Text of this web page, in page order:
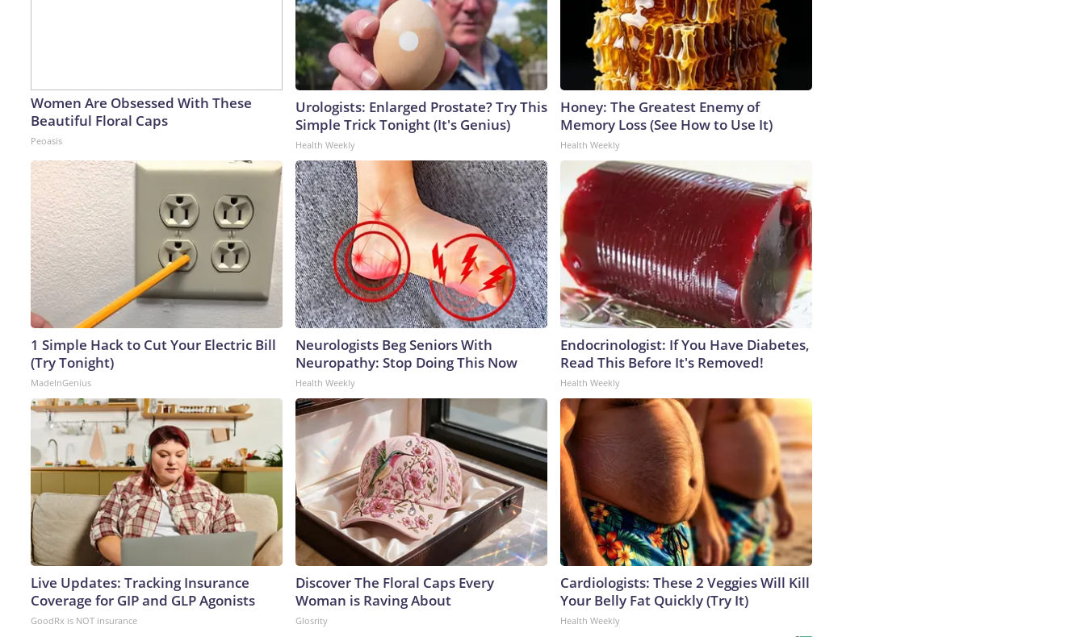
Women Are Obsessed With These
Beautiful Floral Caps
Peoasis
Urologists: Enlarged Prostate? Try This
Simple Trick Tonight (It's Genius)
Health Weekly
Honey: The Greatest Enemy of
Memory Loss (See How to Use It)
Health Weekly
1 Simple Hack to Cut Your Electric Bill
(Try Tonight)
MadeInGenius
Neurologists Beg Seniors With
Neuropathy: Stop Doing This Now
Health Weekly
Endocrinologist: If You Have Diabetes,
Read This Before It's Removed!
Health Weekly
Live Updates: Tracking Insurance
Coverage for GIP and GLP Agonists
GoodRx is NOT insurance
Discover The Floral Caps Every
Woman is Raving About
Glosrity
Cardiologists: These 2 Veggies Will Kill
Your Belly Fat Quickly (Try It)
Health Weekly